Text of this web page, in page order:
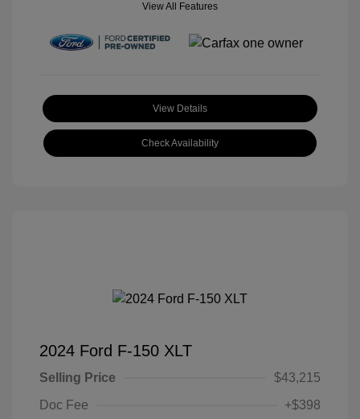
View All Features
View Details
Check Availability
2024 Ford F-150 XLT
Selling Price
$43,215
Doc Fee
+$398